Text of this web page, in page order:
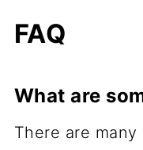
FAQ
What are
There are